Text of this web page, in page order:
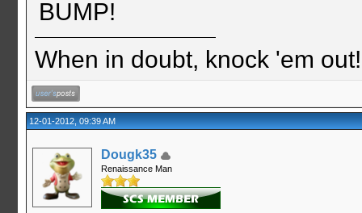
BUMP!
When in doubt, knock 'em
12-01-2012, 09:39 AM
Dougk35
Renaissance Man